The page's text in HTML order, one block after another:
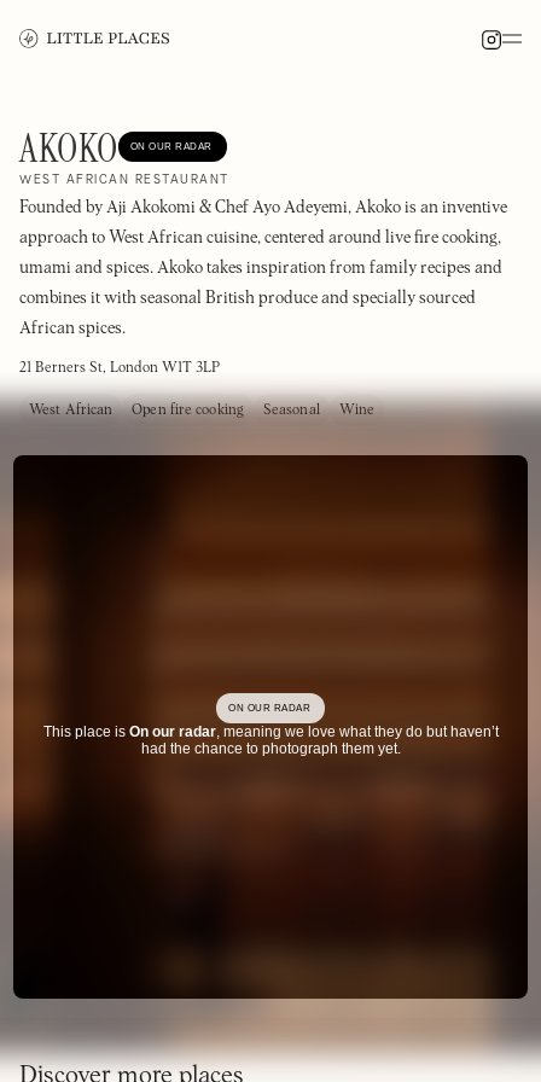
AKOKO ON OUR RADAR
WEST AFRICAN RESTAURANT
Founded by Aji Akokomi & Chef Ayo Adeyemi, Akoko is an inventive
approach to West African cuisine, centered around live fire cooking,
umami and spices. Akoko takes inspiration from family recipes and
combines it with seasonal British produce and specially sourced
African spices.
21 Berners St, London W1T 3LP
West African Open fire cooking Seasonal Wine
ON OUR RADAR
This place is On our radar, meaning we love what they do but haven’t
had the chance to photograph them yet.
Discover more places